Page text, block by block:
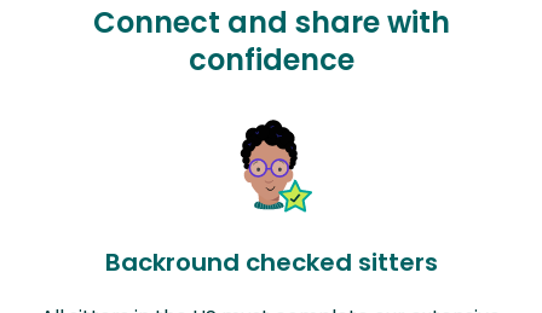
Connect and share with
confidence
Backround checked sitters